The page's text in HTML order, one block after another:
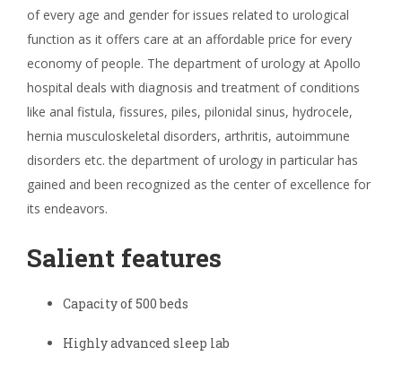
of every age and gender for issues related to urological
function as it offers care at an affordable price for every
economy of people. The department of urology at Apollo
hospital deals with diagnosis and treatment of conditions
like anal fistula, fissures, piles, pilonidal sinus, hydrocele,
hernia musculoskeletal disorders, arthritis, autoimmune
disorders etc. the department of urology in particular has
gained and been recognized as the center of excellence for
its endeavors.
Salient features
Capacity of 500 beds
Highly advanced sleep lab